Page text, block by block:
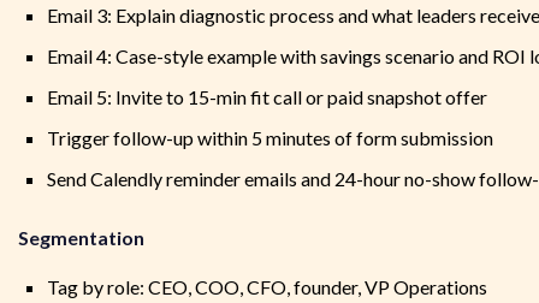
Email 3: Explain diagnostic process and what leaders receive
Email 4: Case-style example with savings scenario and ROI
Email 5: Invite to 15-min fit call or paid snapshot offer
Trigger follow-up within 5 minutes of form submission
Send Calendly reminder emails and 24-hour no-show
Segmentation
Tag by role: CEO, COO, CFO, founder, VP Operations